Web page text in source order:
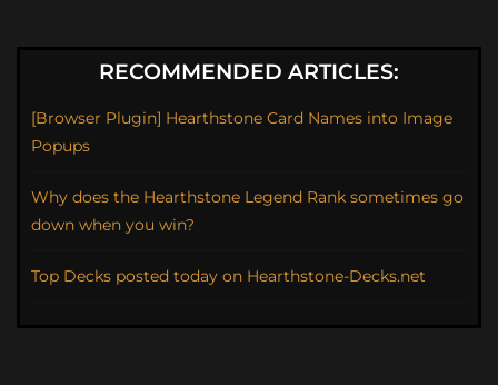
RECOMMENDED ARTICLES:
[Browser Plugin] Hearthstone Card Names into Image
Popups
Why does the Hearthstone Legend Rank sometimes go
down when you win?
Top Decks posted today on Hearthstone-Decks.net